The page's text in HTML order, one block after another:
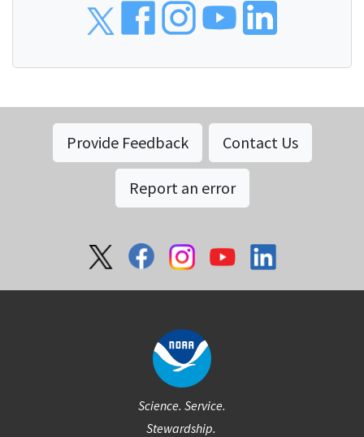
Provide Feedback Contact Us
Report an error
Science. Service.
Stewardship.